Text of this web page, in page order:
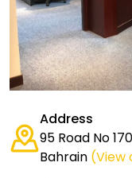
Address
95 Road No
Bahrain (View